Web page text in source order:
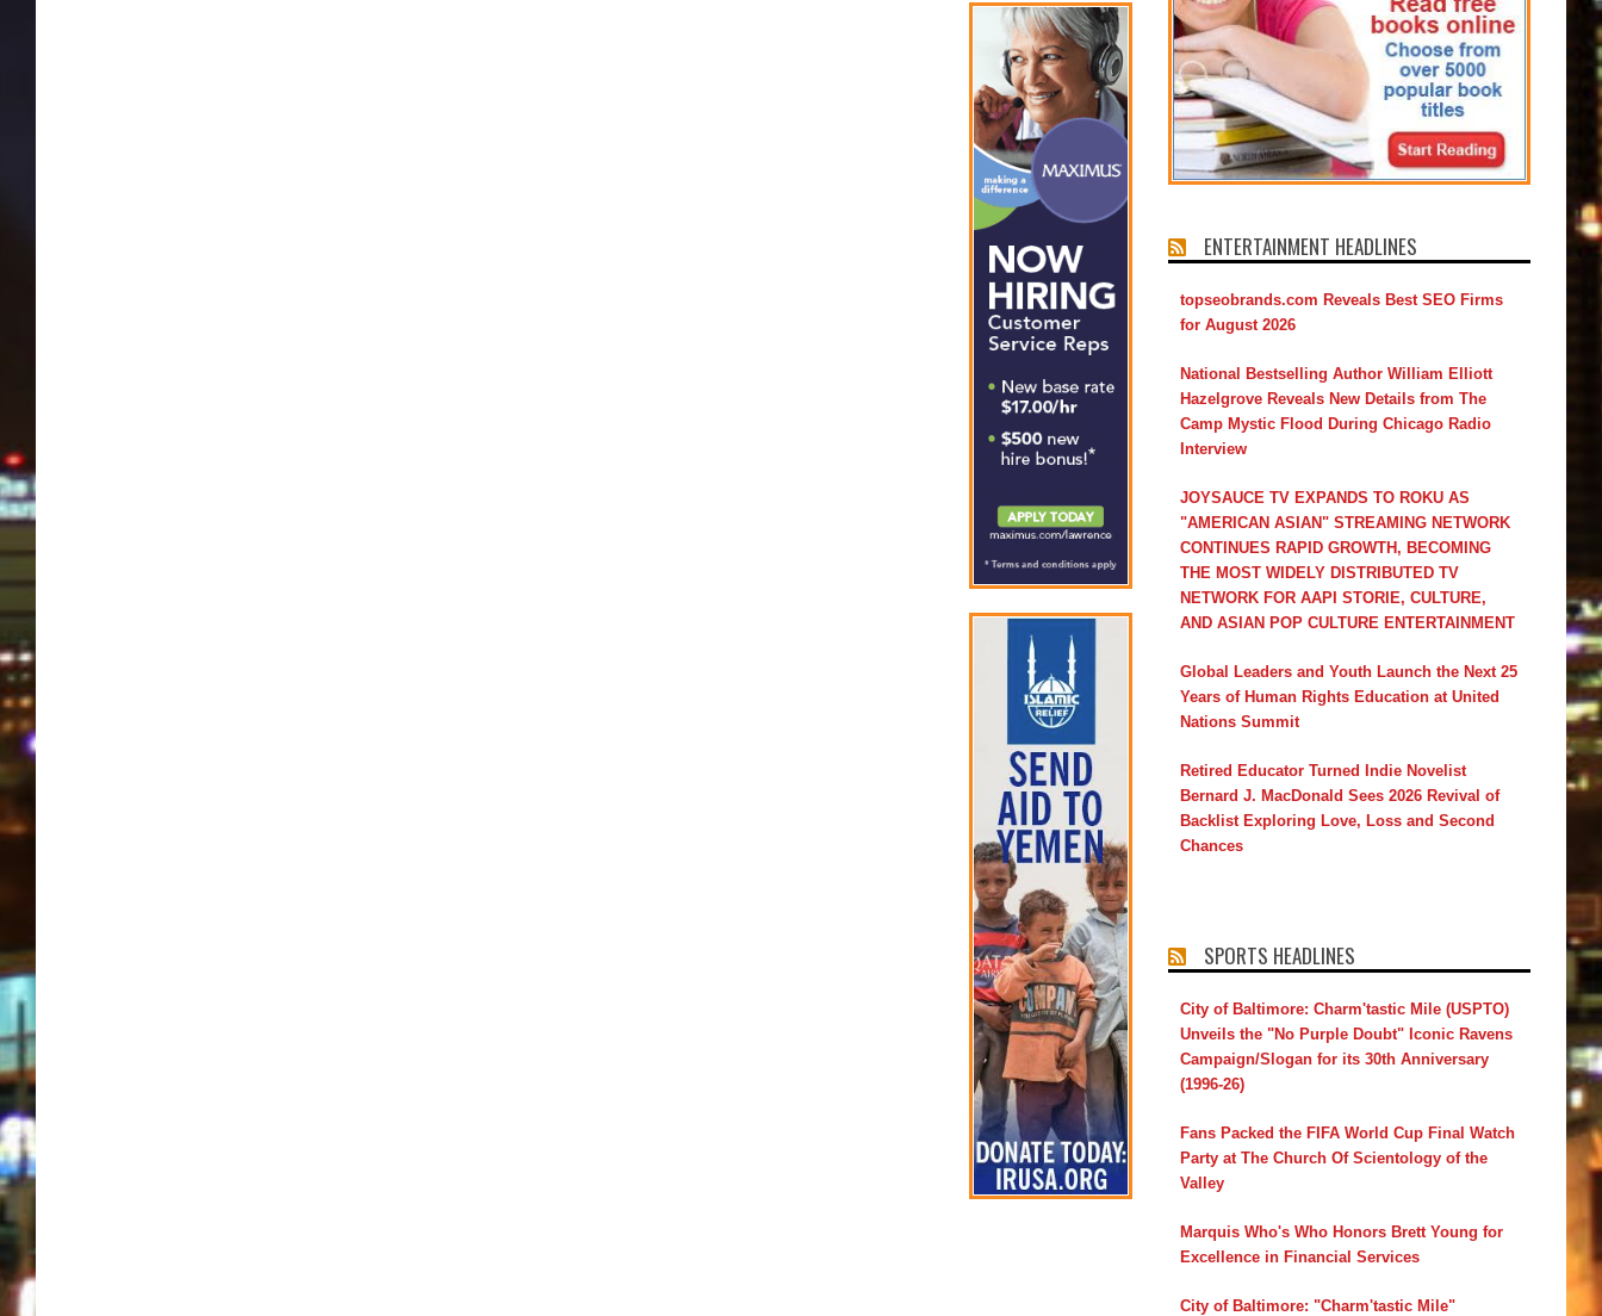
ENTERTAINMENT HEADLINES
topseobrands.com Reveals Best SEO Firms
for August 2026
National Bestselling Author William Elliott
Hazelgrove Reveals New Details from The
Camp Mystic Flood During Chicago Radio
Interview
JOYSAUCE TV EXPANDS TO ROKU AS
"AMERICAN ASIAN" STREAMING NETWORK
CONTINUES RAPID GROWTH, BECOMING
THE MOST WIDELY DISTRIBUTED TV
NETWORK FOR AAPI STORIE, CULTURE,
AND ASIAN POP CULTURE ENTERTAINMENT
Global Leaders and Youth Launch the Next 25
Years of Human Rights Education at United
Nations Summit
Retired Educator Turned Indie Novelist
Bernard J. MacDonald Sees 2026 Revival of
Backlist Exploring Love, Loss and Second
Chances
SPORTS HEADLINES
City of Baltimore: Charm'tastic Mile (USPTO)
Unveils the "No Purple Doubt" Iconic Ravens
Campaign/Slogan for its 30th Anniversary
(1996-26)
Fans Packed the FIFA World Cup Final Watch
Party at The Church Of Scientology of the
Valley
Marquis Who's Who Honors Brett Young for
Excellence in Financial Services
City of Baltimore: "Charm'tastic Mile"